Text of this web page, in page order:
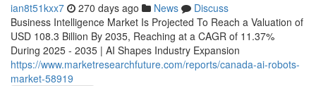
ian8t51kxx7 270 days ago News
Discuss
Business Intelligence Market Is Projected To Reach a Valuation of
USD 108.3 Billion By 2035, Reaching at a CAGR of 11.37%
During 2025 - 2035 | AI Shapes Industry Expansion
https://www.marketresearchfuture.com/reports/canada-ai-robots-
market-58919